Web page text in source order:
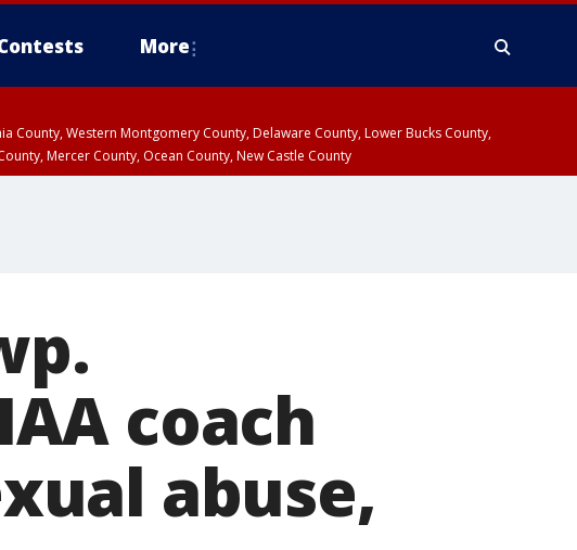
More
County, Western Montgomery County, Delaware County, Lower Bucks County,
Mercer County, Ocean County, New Castle County
coach
abuse,